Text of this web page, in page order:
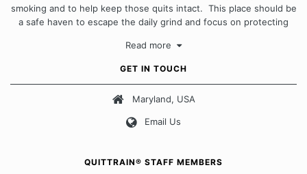
smoking and to help keep those quits intact. This place should be
a safe haven to escape the daily grind and focus on protecting
approach when it comes to quitting smoking. Each of us has our
Our Message Board Guidelines
Read more
GET IN TOUCH
Maryland, USA
Email Us
QUITTRAIN® STAFF MEMBERS